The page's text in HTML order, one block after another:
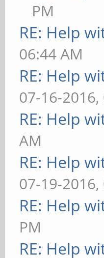
PM
RE: Help
06:44 AM
RE: Help
07-16-2016,
RE: Help
AM
RE: Help
07-19-2016,
RE: Help
PM
RE: Help